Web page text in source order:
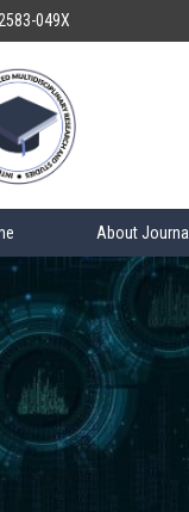
049X
About Journal